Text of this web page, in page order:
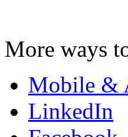
More ways
Mobile &
LinkedIn